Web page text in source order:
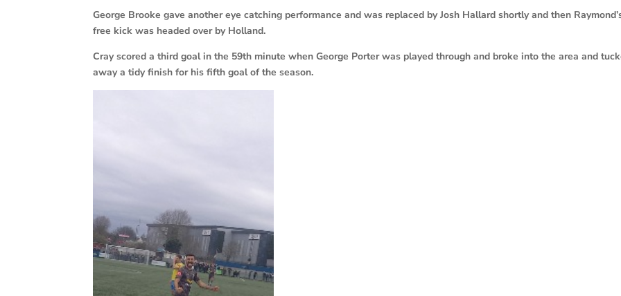
George Brooke gave another eye catching performance and was replaced by Josh Hallard shortly and then
free kick was headed over by Holland.
Cray scored a third goal in the 59th minute when George Porter was played through and broke into the area and
away a tidy finish for his fifth goal of the season.